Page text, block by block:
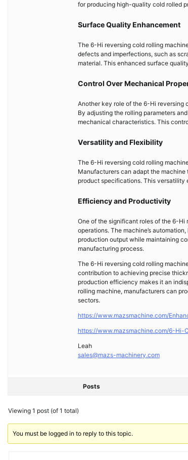
for producing high-quality cold rolled
Surface Quality Enhancement
The 6-Hi reversing cold rolling
defects and imperfections, such as
material. This enhanced surface
Control Over Mechanical
Another key role of the 6-Hi reversing
By adjusting the rolling parameters
mechanical characteristics. This
Versatility and Flexibility
The 6-Hi reversing cold rolling
Manufacturers can adapt the
product specifications. This versatility
Efficiency and Productivity
One of the significant roles of the 6-
operations. The machine’s
production output while maintaining
manufacturing process.
The 6-Hi reversing cold rolling
contribution to achieving precise
production efficiency makes it an
rolling machine, manufacturers can
sectors.
https://www.mazsmachine.com/
https://www.mazsmachine.com/6-
Leah
sales@mazs-machinery.com
Posts
Viewing 1 post (of 1 total)
You must be logged in to reply to this topic.